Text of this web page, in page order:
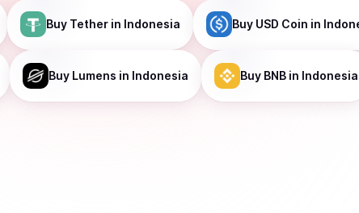
Buy Tether in Indonesia Buy USD Coin in
Buy Lumens in Indonesia Buy BNB in Indonesia